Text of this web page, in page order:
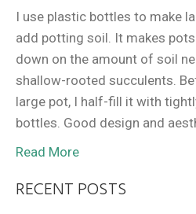
I use plastic bottles to make
add potting soil. It makes
down on the amount of soil
shallow-rooted succulents.
large pot, I half-fill it with
bottles. Good design and
Read More
RECENT POSTS